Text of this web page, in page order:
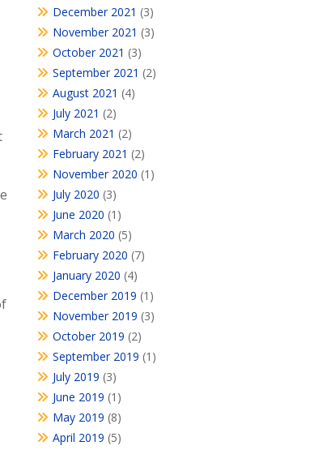
December 2021 (3)
November 2021 (3)
October 2021 (3)
September 2021 (2)
August 2021 (4)
July 2021 (2)
March 2021 (2)
February 2021 (2)
November 2020 (1)
July 2020 (3)
June 2020 (1)
March 2020 (5)
February 2020 (7)
January 2020 (4)
December 2019 (1)
November 2019 (3)
October 2019 (2)
September 2019 (1)
July 2019 (3)
June 2019 (1)
May 2019 (8)
April 2019 (5)